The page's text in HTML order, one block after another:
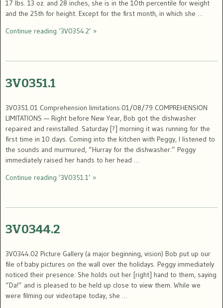
17 lbs. 13 oz. and 28 inches, she is in the 10th percentile for weight
and the 25th for height. Except for the first month, in which she …
Continue reading ‘3V0354.2’ »
3V0351.1
3V0351.01 Comprehension limitations.01/08/79 COMPREHENSION
LIMITATIONS — Right before New Year, Bob got the dishwasher
repaired and reinstalled. Saturday [?] morning it was running for the
first time in 10 days. Coming into the kitchen with Peggy, I listened to
the sounds and murmured, “Hurray for the dishwasher.” Peggy
immediately raised her hands to her head …
Continue reading ‘3V0351.1’ »
3V0344.2
3V0344.02 Picture Gallery (a major beginning, vision) Bob put up our
file of baby pictures on the wall over the holidays. Peggy immediately
noticed their presence. She holds out her [right] hand to them, saying
“Da!” and is pleased to be held up close to view them. While we
were filming our videotape today, she …